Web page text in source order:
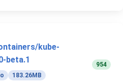
kube-
beta.1
183.26MB
954